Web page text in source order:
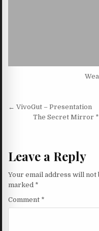
Post
← VivoGut – Presentation
The Secret Mirror
Leave a Reply
Your email address will not
marked *
Comment *